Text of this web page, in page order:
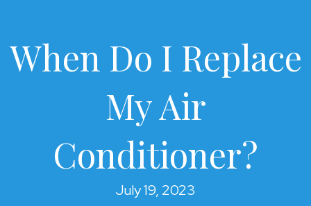
When Do I Replace
My Air
Conditioner?
July 19, 2023